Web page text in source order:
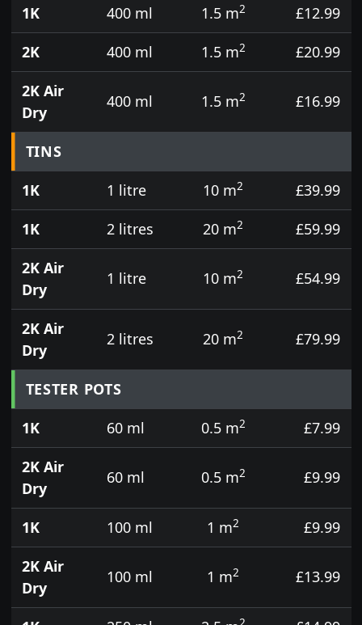
1K
400 ml 1.5 m2
£12.99
2K
400 ml 1.5 m2
£20.99
2K Air
Dry
400 ml 1.5 m2 £16.99
TINS
1K
1 litre 10 m2
£39.99
1K
2 litres 20 m2
£59.99
2K Air
Dry
1 litre 10 m2 £54.99
2K Air
Dry
2 litres 20 m2 £79.99
TESTER POTS
1K
60 ml 0.5 m2
£7.99
2K Air
Dry
60 ml 0.5 m2 £9.99
1K 100 ml 1 m2
£9.99
2K Air
Dry
100 ml 1 m2 £13.99